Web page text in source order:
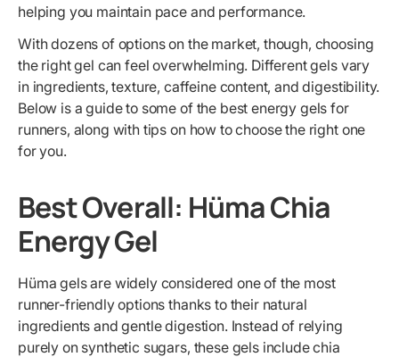
helping you maintain pace and performance.
With dozens of options on the market, though, choosing
the right gel can feel overwhelming. Different gels vary
in ingredients, texture, caffeine content, and digestibility.
Below is a guide to some of the best energy gels for
runners, along with tips on how to choose the right one
for you.
Best Overall: Hüma Chia
Energy Gel
Hüma gels are widely considered one of the most
runner-friendly options thanks to their natural
ingredients and gentle digestion. Instead of relying
purely on synthetic sugars, these gels include chia